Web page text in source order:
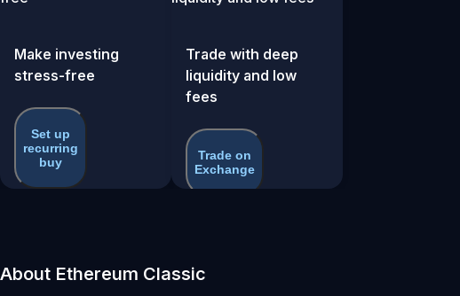
Make investing
stress-free
Set up
recurring
buy
Trade with deep
liquidity and low
fees
Trade on
Exchange
About Ethereum Classic